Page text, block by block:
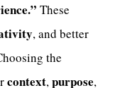
These
, and better
the
context,purpose,